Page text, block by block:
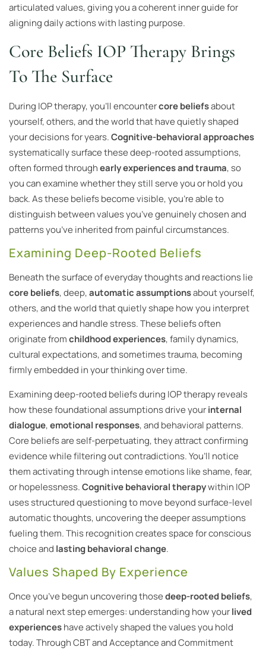
articulated values, giving you a coherent inner guide for
aligning daily actions with lasting purpose.
Core Beliefs IOP Therapy Brings
To The Surface
During IOP therapy, you’ll encountercore beliefsabout
yourself, others, and the world that have quietly shaped
your decisions for years.Cognitive-behavioral approaches
systematically surface these deep-rooted assumptions,
often formed throughearly experiences and trauma, so
you can examine whether they still serve you or hold you
back. As these beliefs become visible, you’re able to
distinguish between values you’ve genuinely chosen and
patterns you’ve inherited from painful circumstances.
Examining Deep-Rooted Beliefs
Beneath the surface of everyday thoughts and reactions lie
core beliefs, deep,automatic assumptionsabout yourself,
others, and the world that quietly shape how you interpret
experiences and handle stress. These beliefs often
originate fromchildhood experiences, family dynamics,
cultural expectations, and sometimes trauma, becoming
firmly embedded in your thinking over time.
Examining deep-rooted beliefs during IOP therapy reveals
how these foundational assumptions drive yourinternal
dialogue,emotional responses, and behavioral patterns.
Core beliefs are self-perpetuating, they attract confirming
evidence while filtering out contradictions. You’ll notice
them activating through intense emotions like shame, fear,
or hopelessness.Cognitive behavioral therapywithin IOP
uses structured questioning to move beyond surface-level
automatic thoughts, uncovering the deeper assumptions
fueling them. This recognition creates space for conscious
choice and lasting behavioral change.
Values Shaped By Experience
Once you’ve begun uncovering thosedeep-rooted beliefs,
a natural next step emerges: understanding how yourlived
experienceshave actively shaped the values you hold
today. Through CBT and Acceptance and Commitment